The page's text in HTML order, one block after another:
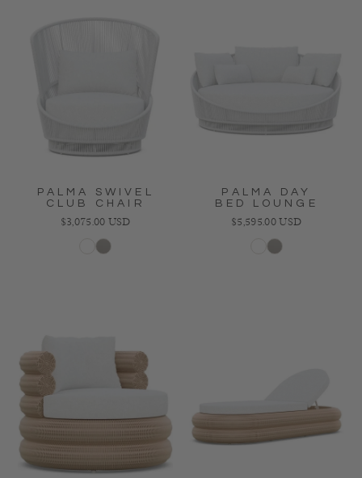
PALMA SWIVEL
CLUB CHAIR
Regular price
$3,075.00 USD
PALMA DAY
BED LOUNGE
Regular price
$5,595.00 USD